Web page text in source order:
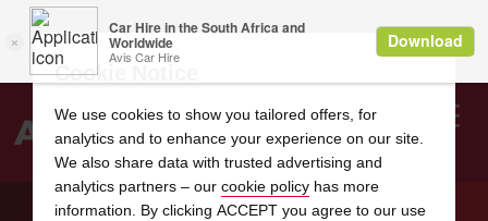
Search
Cookie Notice
We use cookies to show you tailored offers, for
analytics and to enhance your experience on our site.
We also share data with trusted advertising and
analytics partners – our cookie policy has more
information. By clicking ACCEPT you agree to our use